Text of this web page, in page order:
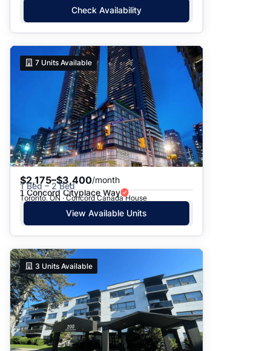
Check Availability
7 Units Available
$2,175–$3,400/month
1 Bed – 2 Bed
1 Concord Cityplace Way
Toronto, ON · Concord Canada House
View Available Units
3 Units Available